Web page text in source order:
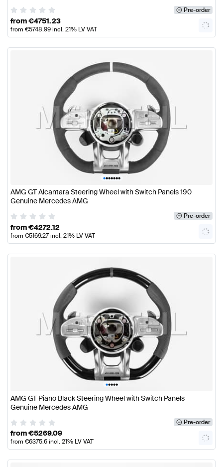
Pre-order
from€4751.23
from €5748.99incl. 21% LV VAT
•••••••
AMG GT Alcantara Steering Wheel with Switch Panels 190
Genuine Mercedes AMG
Pre-order
from€4272.12
from €5169.27incl. 21% LV VAT
•••••
AMG GT Piano Black Steering Wheel with Switch Panels
Genuine Mercedes AMG
Pre-order
from€5269.09
from €6375.6incl. 21% LV VAT